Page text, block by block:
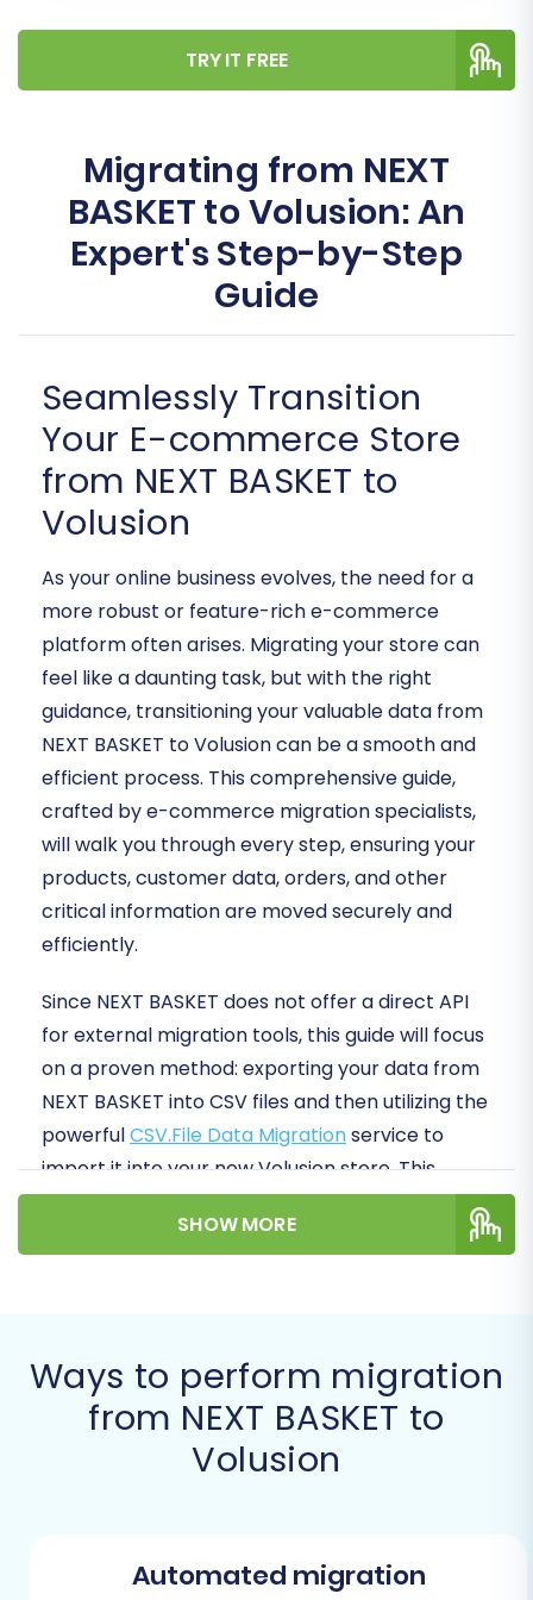
TRY IT FREE
Migrating from NEXT
BASKET to Volusion: An
Expert's Step-by-Step
Guide
Seamlessly Transition
Your E-commerce Store
from NEXT BASKET to
Volusion
As your online business evolves, the need for a
more robust or feature-rich e-commerce
platform often arises. Migrating your store can
feel like a daunting task, but with the right
guidance, transitioning your valuable data from
NEXT BASKET to Volusion can be a smooth and
efficient process. This comprehensive guide,
crafted by e-commerce migration specialists,
will walk you through every step, ensuring your
products, customer data, orders, and other
critical information are moved securely and
efficiently.
Since NEXT BASKET does not offer a direct API
for external migration tools, this guide will focus
on a proven method: exporting your data from
NEXT BASKET into CSV files and then utilizing the
powerfulCSV.File Data Migrationservice to
import it into your new Volusion store. This
approach ensures data integrity and allows for
meticulous preparation.
Before initiating your store migration, a bit of
preparation can save you significant time and
prevent potential headaches. Here’s what you’ll
Admin Access:Full administrative
SHOW MORE
Ways to perform migration
from NEXT BASKET to
Volusion
Automated migration